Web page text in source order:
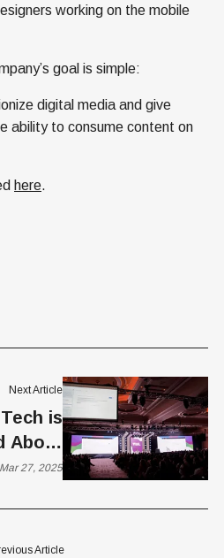
working on the mobile
goal is simple:
digital media and give
ability to consume content on
here.
Article
Next Article
is
About
AI?
Mar 27, 2025